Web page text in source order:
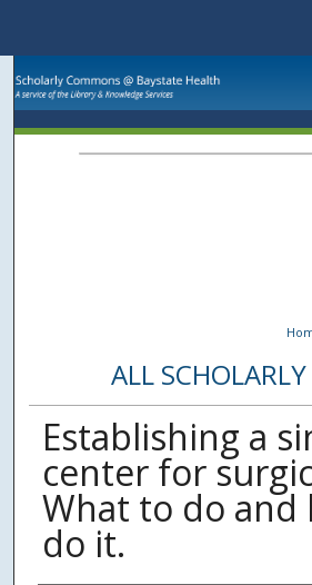
Browse
ALL
Establishing a
center for
What to do and
do it.